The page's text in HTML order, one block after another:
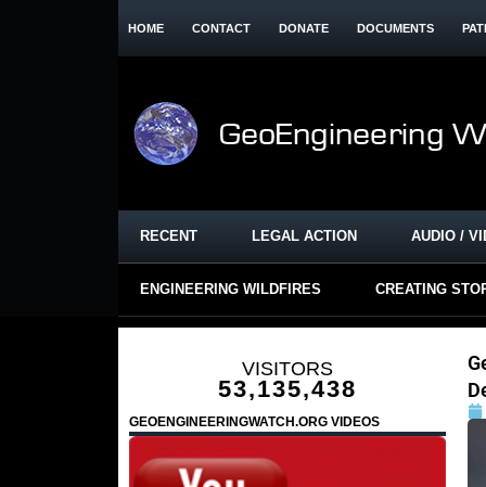
HOME CONTACT DONATE DOCUMENTS
RECENT LEGAL ACTION AUDIO /
ENGINEERING WILDFIRES CREATING
VISITORS
53,135,438
GEOENGINEERINGWATCH.ORG VIDEOS